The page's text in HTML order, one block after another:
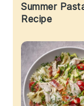
Summer
Recipe